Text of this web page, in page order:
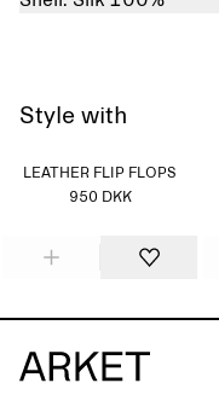
Style with
LEATHER FLIP FLOPS
950 DKK